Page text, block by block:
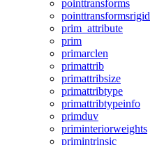
pointtransforms
pointtransformsrigid
prim_attribute
prim
primarclen
primattrib
primattribsize
primattribtype
primattribtypeinfo
primduv
priminteriorweights
primintrinsic